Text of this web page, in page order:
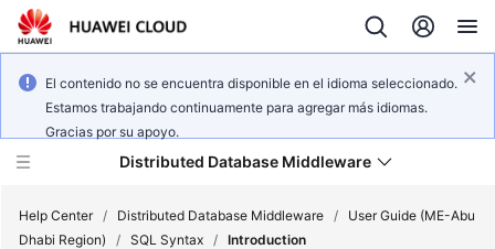
El contenido no se encuentra disponible en el idioma seleccionado.
Estamos trabajando continuamente para agregar más idiomas.
Gracias por su apoyo.
Distributed Database Middleware
Help Center / Distributed Database Middleware /
User Guide (ME-Abu
Dhabi Region)
/ SQL Syntax / Introduction